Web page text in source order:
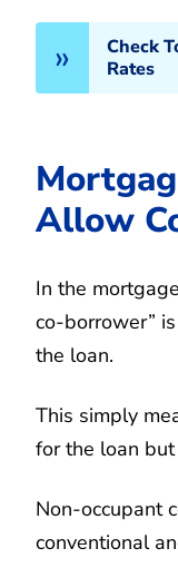
Check
Rates
Allow
In the
co-borrower”
the loan.
This simply
for the loan
Non-occupant
conventional